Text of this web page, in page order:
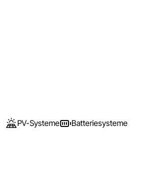
PV-Systeme Batteriesysteme